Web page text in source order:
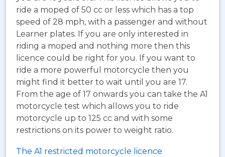
ride a moped of 50 cc or less which has a top
speed of 28 mph, with a passenger and without
Learner plates. If you are only interested in
riding a moped and nothing more then this
licence could be right for you. If you want to
ride a more powerful motorcycle then you
might find it better to wait until you are 17.
From the age of 17 onwards you can take the A1
motorcycle test which allows you to ride
motorcycle up to 125 cc and with some
restrictions on its power to weight ratio.
The A1 restricted motorcycle licence